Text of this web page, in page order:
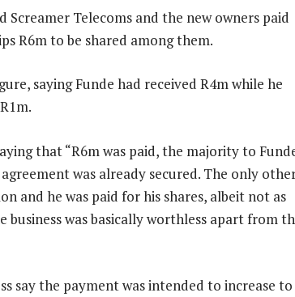
Screamer Telecoms and the new owners paid
R6m to be shared among them.
saying Funde had received R4m while he
that “R6m was paid, the majority to
was already secured. The only
and he was paid for his shares, albeit not as
business was basically worthless apart from
say the payment was intended to increase